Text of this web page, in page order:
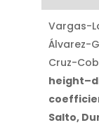
Vargas-
Álvarez-
Cruz-
Salto,